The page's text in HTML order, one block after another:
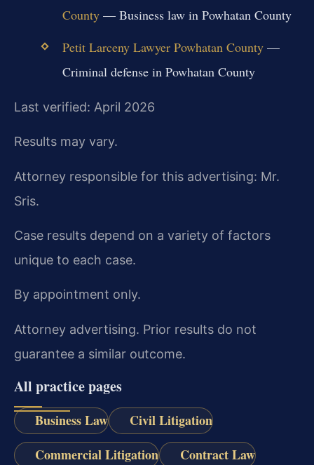
County— Business law in Powhatan County
Petit Larceny Lawyer Powhatan County—
Criminal defense in Powhatan County
Last verified: April 2026
Results may vary.
Attorney responsible for this advertising: Mr.
Sris.
Case results depend on a variety of factors
unique to each case.
By appointment only.
Attorney advertising. Prior results do not
guarantee a similar outcome.
All practice pages
Business Law
Civil Litigation
Commercial Litigation
Contract Law